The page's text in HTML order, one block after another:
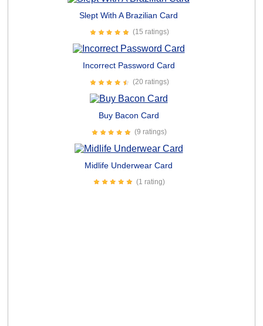
Slept With A Brazilian Card
(15 ratings)
Incorrect Password Card
(20 ratings)
Buy Bacon Card
(9 ratings)
Midlife Underwear Card
(1 rating)